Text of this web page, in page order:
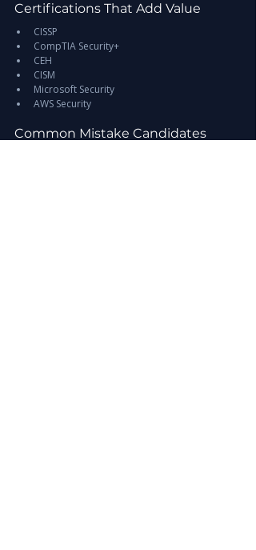
Certifications That Add Value
CISSP
CompTIA Security+
CEH
CISM
Microsoft Security
AWS Security
Common Mistake Candidates